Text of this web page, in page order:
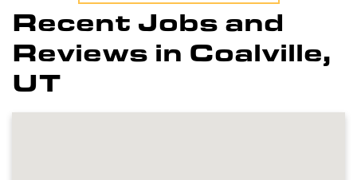
Recent Jobs and
Reviews in Coalville,
UT